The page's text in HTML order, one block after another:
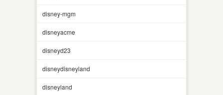
disney-mgm
disneyacme
disneyd23
disneydisneyland
disneyland